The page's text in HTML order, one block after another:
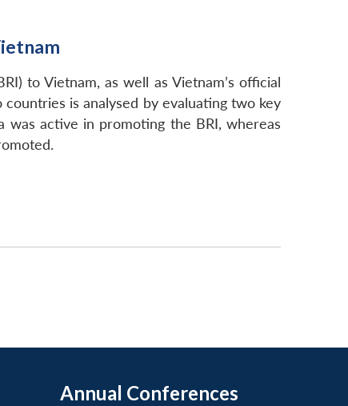
to Vietnam, as well as Vietnam’s official
is analysed by evaluating two key
was active in promoting the BRI, whereas
Annual Conferences